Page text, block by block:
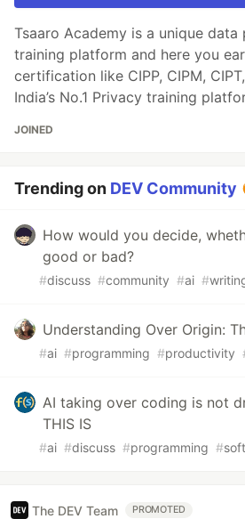
Tsaaro Academy is a unique
training platform and here you
certification like CIPP, CIPM,
India’s No.1 Privacy training
JOINED
Trending on DEV Community
How would you decide,
good or bad?
#discuss #community #ai #
Understanding Over Origin:
#ai #programming #productivity
AI taking over coding is not
THIS IS
#ai #discuss #programming #
The DEV Team PROMOTED